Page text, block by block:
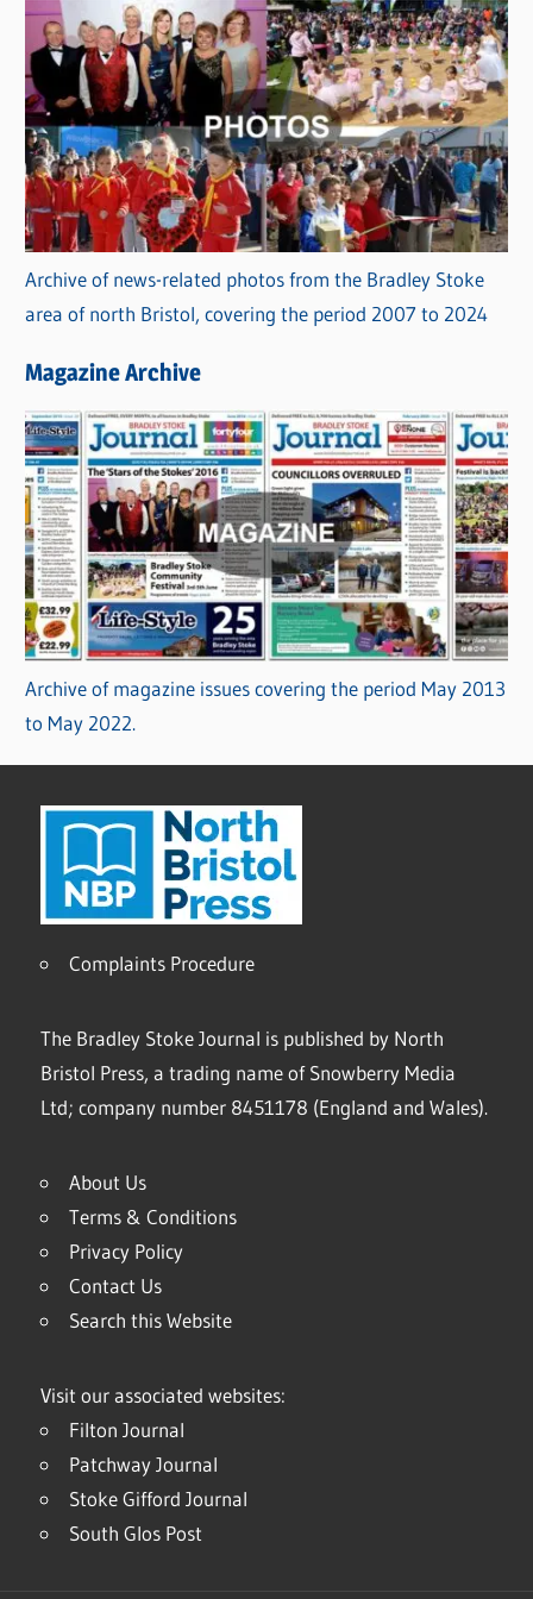
Archive of news-related photos from the Bradley Stoke
area of north Bristol, covering the period 2007 to 2024
Magazine Archive
Archive of magazine issues covering the period May 2013
to May 2022.
Complaints Procedure
The Bradley Stoke Journal is published by North
Bristol Press, a trading name of Snowberry Media
Ltd; company number 8451178 (England and Wales).
About Us
Terms & Conditions
Privacy Policy
Contact Us
Search this Website
Visit our associated websites:
Filton Journal
Patchway Journal
Stoke Gifford Journal
South Glos Post